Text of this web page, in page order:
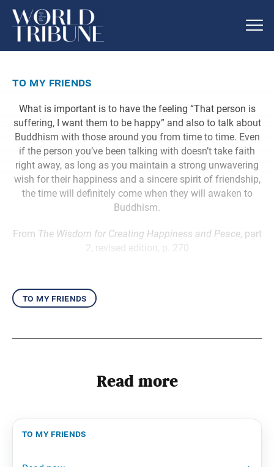
to my friends
What is important is to have the feeling “That person is
suffering, I want them to be happy” and also to talk about
Buddhism with those around you from time to time. Even
if the person you’ve been talking with doesn’t take faith
right away, as long as you maintain a strong unwavering
wish for their happiness and a sincere spirit of friendship,
the time will definitely come when they will awaken to
Buddhism.
From The Wisdom for Creating Happiness and Peace, part
2, revised edition, p. 270
to my friends
Read more
to my friends